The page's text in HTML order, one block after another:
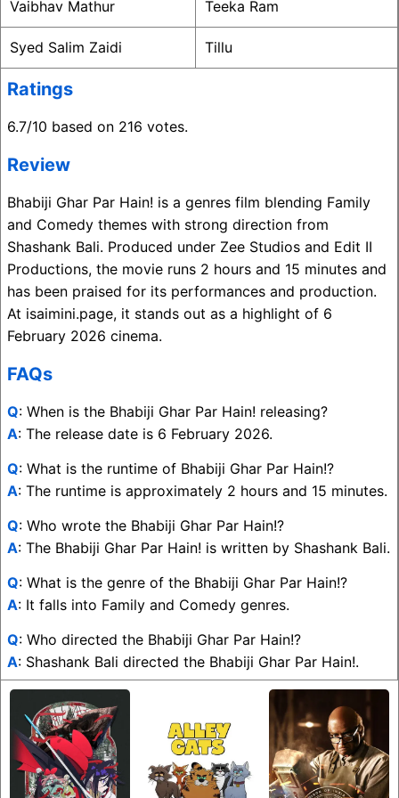
Vaibhav Mathur Teeka Ram
Syed Salim Zaidi Tillu
Ratings
6.7/10 based on 216 votes.
Review
Bhabiji Ghar Par Hain! is a genres film blending Family
and Comedy themes with strong direction from
Shashank Bali. Produced under Zee Studios and Edit II
Productions, the movie runs 2 hours and 15 minutes and
has been praised for its performances and production.
At isaimini.page, it stands out as a highlight of 6
February 2026 cinema.
FAQs
Q: When is the Bhabiji Ghar Par Hain! releasing?
A: The release date is 6 February 2026.
Q: What is the runtime of Bhabiji Ghar Par Hain!?
A: The runtime is approximately 2 hours and 15 minutes.
Q: Who wrote the Bhabiji Ghar Par Hain!?
A: The Bhabiji Ghar Par Hain! is written by Shashank Bali.
Q: What is the genre of the Bhabiji Ghar Par Hain!?
A: It falls into Family and Comedy genres.
Q: Who directed the Bhabiji Ghar Par Hain!?
A: Shashank Bali directed the Bhabiji Ghar Par Hain!.